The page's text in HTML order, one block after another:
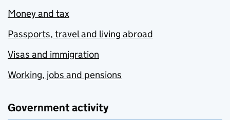
Money and tax
Passports, travel and living abroad
Visas and immigration
Working, jobs and pensions
Government activity